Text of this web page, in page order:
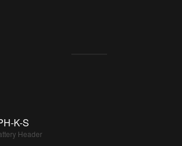
K-S
Header